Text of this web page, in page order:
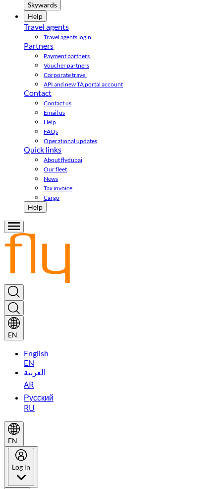
Skywards
Help
Travel agents
Travel agents login
Partners
Payment partners
Voucher partners
Corporate travel
API and new TA portal account
Contact
Contact us
Email us
Help
FAQs
Operational updates
Quick links
About flydubai
Our fleet
News
Tax invoice
Cargo
Help
EN
English
EN
العربية
AR
Русский
RU
EN
Log in